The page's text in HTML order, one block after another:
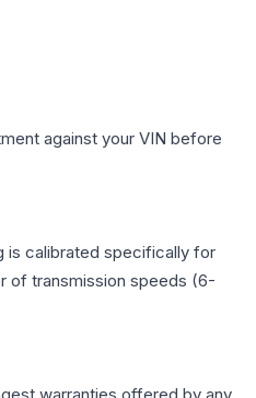
against your VIN before
is calibrated specifically for
of transmission speeds (6-